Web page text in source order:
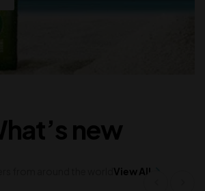
new
View All